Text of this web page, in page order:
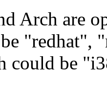
Arch are
"redhat",
could be